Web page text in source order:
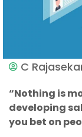
C
“Nothing is
developing
you bet on